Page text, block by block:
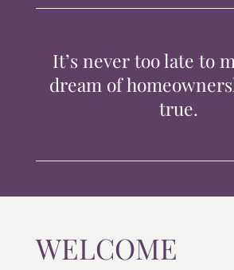
CONTACTIt’s never too late to
dream of
true.
WELCOME